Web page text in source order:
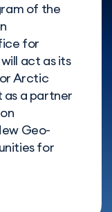
of the
for
act as its
Arctic
as a partner
Geo-
for